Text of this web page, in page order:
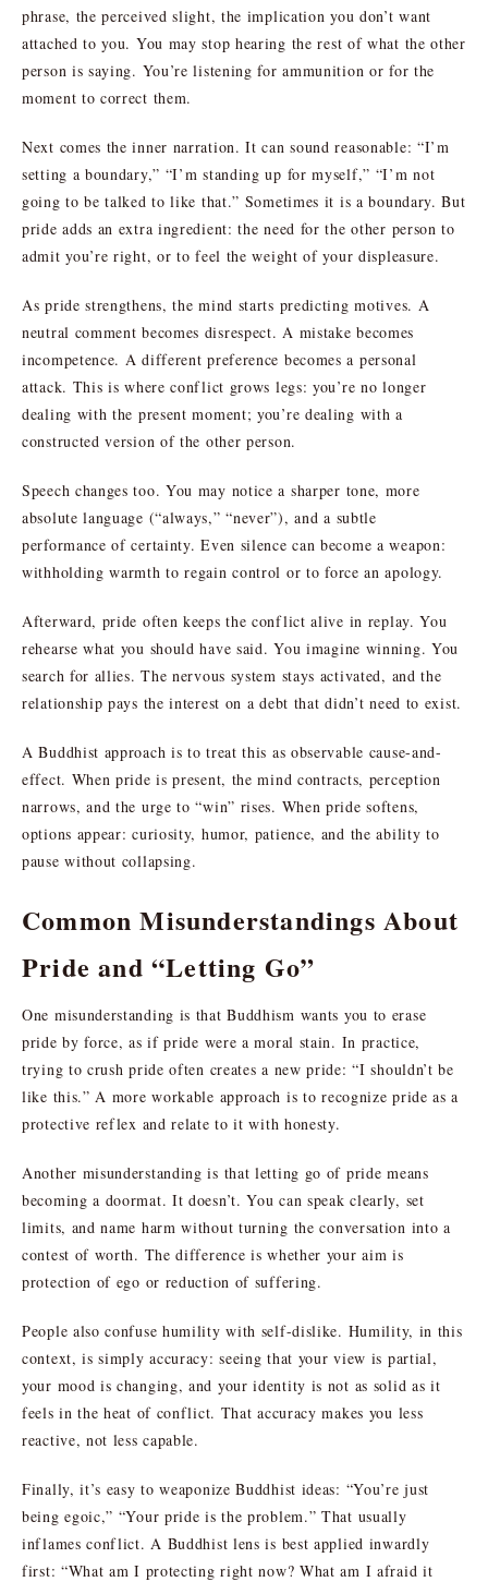
phrase, the perceived slight, the implication you don’t want
attached to you. You may stop hearing the rest of what the other
person is saying. You’re listening for ammunition or for the
moment to correct them.
Next comes the inner narration. It can sound reasonable: “I’m
setting a boundary,” “I’m standing up for myself,” “I’m not
going to be talked to like that.” Sometimes it is a boundary. But
pride adds an extra ingredient: the need for the other person to
admit you’re right, or to feel the weight of your displeasure.
As pride strengthens, the mind starts predicting motives. A
neutral comment becomes disrespect. A mistake becomes
incompetence. A different preference becomes a personal
attack. This is where conflict grows legs: you’re no longer
dealing with the present moment; you’re dealing with a
constructed version of the other person.
Speech changes too. You may notice a sharper tone, more
absolute language (“always,” “never”), and a subtle
performance of certainty. Even silence can become a weapon:
withholding warmth to regain control or to force an apology.
Afterward, pride often keeps the conflict alive in replay. You
rehearse what you should have said. You imagine winning. You
search for allies. The nervous system stays activated, and the
relationship pays the interest on a debt that didn’t need to exist.
A Buddhist approach is to treat this as observable cause-and-
effect. When pride is present, the mind contracts, perception
narrows, and the urge to “win” rises. When pride softens,
options appear: curiosity, humor, patience, and the ability to
pause without collapsing.
Common Misunderstandings About
Pride and “Letting Go”
One misunderstanding is that Buddhism wants you to erase
pride by force, as if pride were a moral stain. In practice,
trying to crush pride often creates a new pride: “I shouldn’t be
like this.” A more workable approach is to recognize pride as a
protective reflex and relate to it with honesty.
Another misunderstanding is that letting go of pride means
becoming a doormat. It doesn’t. You can speak clearly, set
limits, and name harm without turning the conversation into a
contest of worth. The difference is whether your aim is
protection of ego or reduction of suffering.
People also confuse humility with self-dislike. Humility, in this
context, is simply accuracy: seeing that your view is partial,
your mood is changing, and your identity is not as solid as it
feels in the heat of conflict. That accuracy makes you less
reactive, not less capable.
Finally, it’s easy to weaponize Buddhist ideas: “You’re just
being egoic,” “Your pride is the problem.” That usually
inflames conflict. A Buddhist lens is best applied inwardly
first: “What am I protecting right now? What am I afraid it